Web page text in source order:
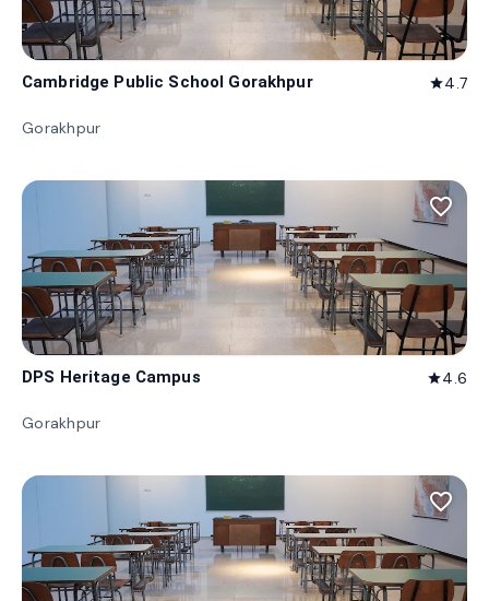
Cambridge Public School Gorakhpur star4.7
Gorakhpur
favorite_border
DPS Heritage Campus star4.6
Gorakhpur
favorite_border